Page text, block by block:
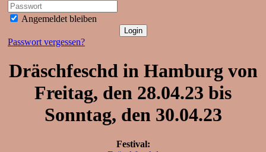
Angemeldet bleiben
Passwort vergessen?
Dräschfeschd in Hamburg von
Freitag, den 28.04.23 bis
Sonntag, den 30.04.23
Festival: